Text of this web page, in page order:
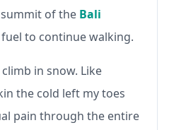
of the Bali
to continue walking.
in snow. Like
the cold left my toes
pain through the entire